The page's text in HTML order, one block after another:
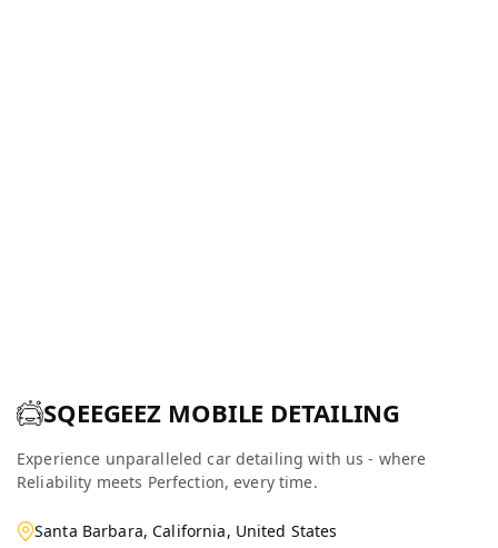
SQEEGEEZ MOBILE DETAILING
Experience unparalleled car detailing with us - where
Reliability meets Perfection, every time.
Santa Barbara, California, United States